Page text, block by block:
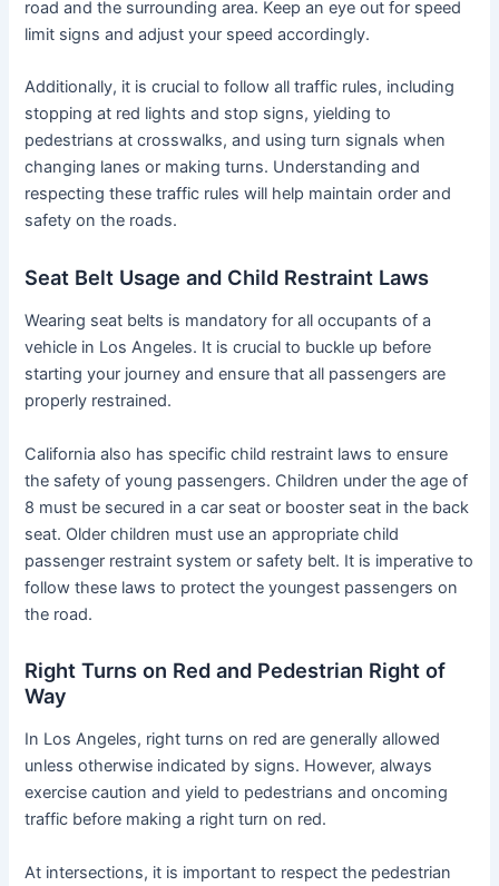
road and the surrounding area. Keep an eye out for speed
limit signs and adjust your speed accordingly.
Additionally, it is crucial to follow all traffic rules, including
stopping at red lights and stop signs, yielding to
pedestrians at crosswalks, and using turn signals when
changing lanes or making turns. Understanding and
respecting these traffic rules will help maintain order and
safety on the roads.
Seat Belt Usage and Child Restraint Laws
Wearing seat belts is mandatory for all occupants of a
vehicle in Los Angeles. It is crucial to buckle up before
starting your journey and ensure that all passengers are
properly restrained.
California also has specific child restraint laws to ensure
the safety of young passengers. Children under the age of
8 must be secured in a car seat or booster seat in the back
seat. Older children must use an appropriate child
passenger restraint system or safety belt. It is imperative to
follow these laws to protect the youngest passengers on
the road.
Right Turns on Red and Pedestrian Right of
Way
In Los Angeles, right turns on red are generally allowed
unless otherwise indicated by signs. However, always
exercise caution and yield to pedestrians and oncoming
traffic before making a right turn on red.
At intersections, it is important to respect the pedestrian